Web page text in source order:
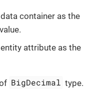
container as the
attribute as the
BigDecimal type.